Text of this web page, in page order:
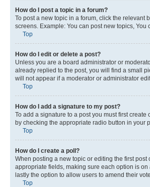
How do I post a topic in a forum?
To post a new topic in a forum, click the relevant
screens. Example: You can post new topics, You
Top
How do I edit or delete a post?
Unless you are a board administrator or
already replied to the post, you will find a small
will not appear if a moderator or administrator
Top
How do I add a signature to my post?
To add a signature to a post you must first
by checking the appropriate radio button in your
Top
How do I create a poll?
When posting a new topic or editing the first
appropriate fields, making sure each option is
lastly the option to allow users to amend their
Top